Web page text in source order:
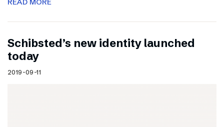
READ MORE
Schibsted’s new identity launched
today
2019-09-11